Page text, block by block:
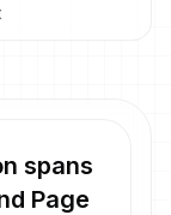
spans
Page